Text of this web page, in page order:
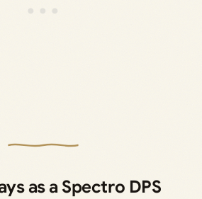
as a Spectro DPS